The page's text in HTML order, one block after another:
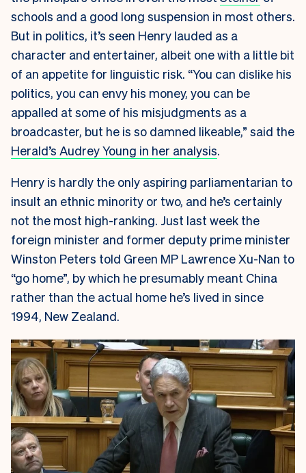
schools and a good long suspension in most others.
But in politics, it’s seen Henry lauded as a
character and entertainer, albeit one with a little bit
of an appetite for linguistic risk. “You can dislike his
politics, you can envy his money, you can be
appalled at some of his misjudgments as a
broadcaster, but he is so damned likeable,” said the
Herald’s Audrey Young in her analysis.
Henry is hardly the only aspiring parliamentarian to
insult an ethnic minority or two, and he’s certainly
not the most high-ranking. Just last week the
foreign minister and former deputy prime minister
Winston Peters told Green MP Lawrence Xu-Nan to
“go home”, by which he presumably meant China
rather than the actual home he’s lived in since
1994, New Zealand.